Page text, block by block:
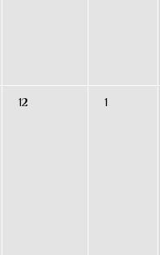
12 1